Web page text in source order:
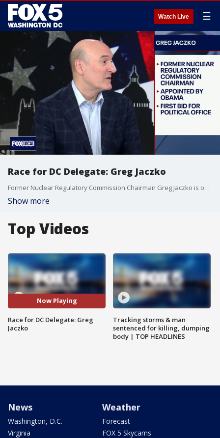
Watch Live ☰
Race for DC Delegate: Greg Jaczko
Former Nuclear Regulatory Commission Chairman Greg Jaczko is one of five Democrats vying for their party's nomination in the race to succeed retiring D.C. Delegate Eleanor Holmes Norton. He joins Jim on The Final 5 to make his case to the voters.
Show more
Top Videos
Now Playing
Race for DC Delegate: Greg
Jaczko
Tracking storms & man
sentenced for killing, dumping
body | TOP HEADLINES
News
Washington, D.C.
Virginia
Weather
Forecast
FOX 5 Skycams